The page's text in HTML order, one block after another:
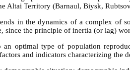
Altai Territory (Barnaul, Biysk,
in the dynamics of a complex of
since the principle of inertia (or lag)
an optimal type of population
and indicators characterizing